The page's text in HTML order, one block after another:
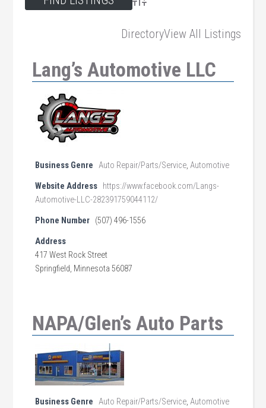
Advanced Search
DirectoryView All Listings
Lang’s Automotive LLC
Business Genre Auto Repair/Parts/Service,Automotive
Website Address https://www.facebook.com/Langs-
Automotive-LLC-282391759044112/
Phone Number (507) 496-1556
Address
417 West Rock Street
Springfield, Minnesota 56087
NAPA/Glen’s Auto Parts
Business Genre Auto Repair/Parts/Service,Automotive